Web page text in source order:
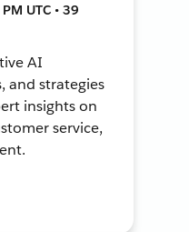
UTC • 39
AI
and strategies
insights on
service,